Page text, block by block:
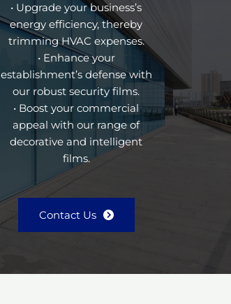
• Upgrade your business’s
energy efficiency, thereby
trimming HVAC expenses.
• Enhance your
establishment’s defense with
our robust security films.
• Boost your commercial
appeal with our range of
decorative and intelligent
films.
Contact Us